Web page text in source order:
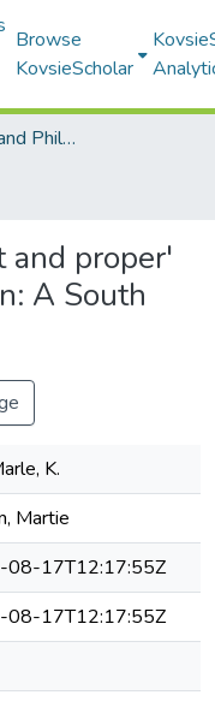
Browse
KovsieScholar
Constitutional Law and Philosophy of Law
proper'
A South
K.
Martie
08-17T12:17:55Z
08-17T12:17:55Z